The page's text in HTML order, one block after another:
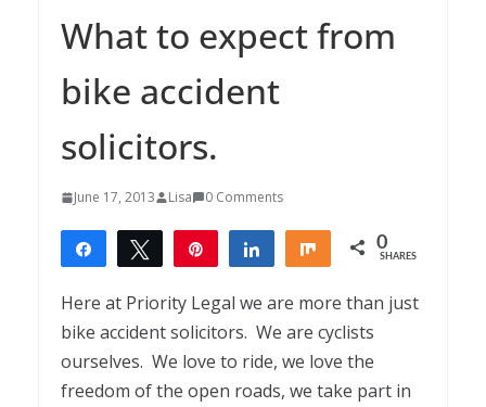
What to expect from
bike accident
solicitors.
June 17, 2013 Lisa 0 Comments
Share Tweet Share Share 0
SHARES
Here at Priority Legal we are more than just
bike accident solicitors. We are cyclists
ourselves. We love to ride, we love the
freedom of the open roads, we take part in